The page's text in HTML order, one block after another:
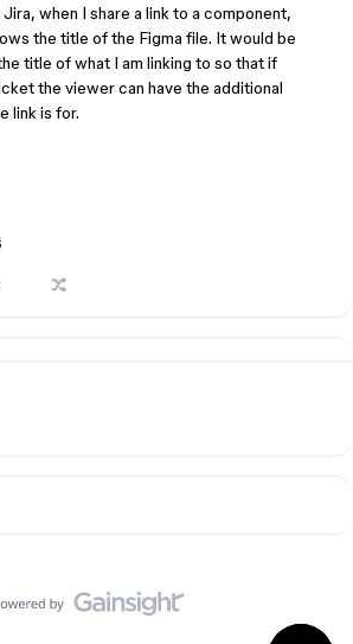
when I share a link to a component,
the title of the Figma file. It would be
title of what I am linking to so that if
the viewer can have the additional
link is for.